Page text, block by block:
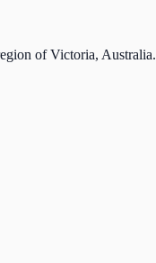
of Victoria, Australia.